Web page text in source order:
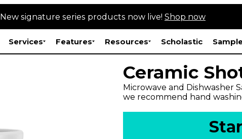
New signature series products now live! Shop now
Services Features Resources Scholastic
Ceramic
Microwave and Dishwasher
we recommend hand